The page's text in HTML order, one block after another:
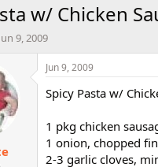
w/ Chicken
9, 2009
Jun 9, 2009
Spicy Pasta w/
1 pkg chicken
1 onion, chopped
2-3 garlic cloves,